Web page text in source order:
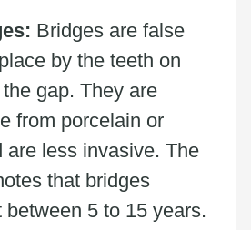
Bridges are false
by the teeth on
gap. They are
from porcelain or
are less invasive. The
that bridges
between 5 to 15 years.